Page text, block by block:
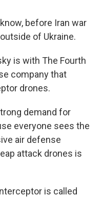
before Iran war
of Ukraine.
is with The Fourth
company that
drones.
demand for
everyone sees the
air defense
attack drones is
is called